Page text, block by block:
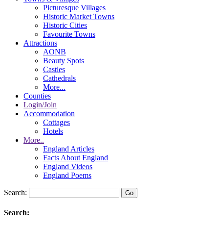
Picturesque Villages
Historic Market Towns
Historic Cities
Favourite Towns
Attractions
AONB
Beauty Spots
Castles
Cathedrals
More...
Counties
Login/Join
Accommodation
Cottages
Hotels
More..
England Articles
Facts About England
England Videos
England Poems
Search:
Search: